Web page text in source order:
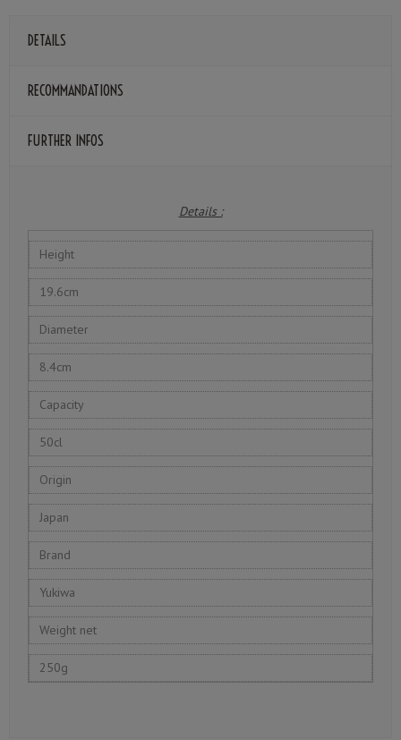
DETAILS
RECOMMANDATIONS
FURTHER INFOS
Details :
Height
19.6cm
Diameter
8.4cm
Capacity
50cl
Origin
Japan
Brand
Yukiwa
Weight net
250g